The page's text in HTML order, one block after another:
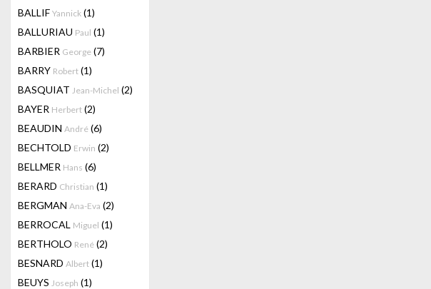
BALLIF Yannick (1)
BALLURIAU Paul (1)
BARBIER George (7)
BARRY Robert (1)
BASQUIAT Jean-Michel (2)
BAYER Herbert (2)
BEAUDIN André (6)
BECHTOLD Erwin (2)
BELLMER Hans (6)
BERARD Christian (1)
BERGMAN Ana-Eva (2)
BERROCAL Miguel (1)
BERTHOLO René (2)
BESNARD Albert (1)
BEUYS Joseph (1)